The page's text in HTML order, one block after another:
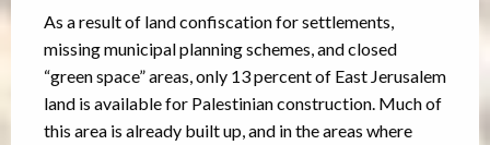
As a result of land confiscation for settlements,
missing municipal planning schemes, and closed
“green space” areas, only 13 percent of East Jerusalem
land is available for Palestinian construction. Much of
this area is already built up, and in the areas where